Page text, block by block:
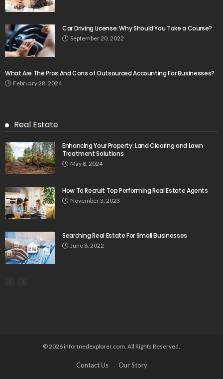
Car Driving License: Why Should You Take a Course?
September 20, 2022
What Are The Pros And Cons of Outsourced Accounting For Businesses?
February 28, 2024
Real Estate
Enhancing Your Property: Land Clearing and Lawn
Treatment Solutions
May 8, 2024
How To Recruit Top Performing Real Estate Agents
November 3, 2023
Searching Real Estate For Small Businesses
June 8, 2022
© 2026 informedexplorer.com. All Rights Reserved.
Contact Us Our Story